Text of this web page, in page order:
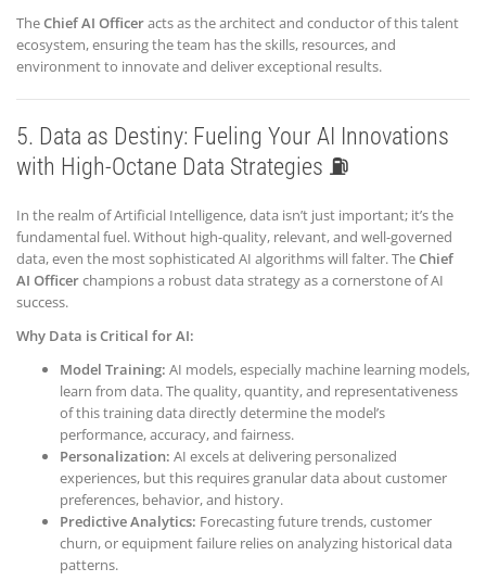
TheChief AI Officeracts as the architect and conductor of this talent
ecosystem, ensuring the team has the skills, resources, and
environment to innovate and deliver exceptional results.
5. Data as Destiny: Fueling Your AI Innovations
with High-Octane Data Strategies ⛽
In the realm of Artificial Intelligence, data isn’t just important; it’s the
fundamental fuel. Without high-quality, relevant, and well-governed
data, even the most sophisticated AI algorithms will falter. TheChief
AI Officerchampions a robust data strategy as a cornerstone of AI
success.
Why Data is Critical for AI:
Model Training: AI models, especially machine learning models,
learn from data. The quality, quantity, and representativeness
of this training data directly determine the model’s
performance, accuracy, and fairness.
Personalization: AI excels at delivering personalized
experiences, but this requires granular data about customer
preferences, behavior, and history.
Predictive Analytics: Forecasting future trends, customer
churn, or equipment failure relies on analyzing historical data
patterns.